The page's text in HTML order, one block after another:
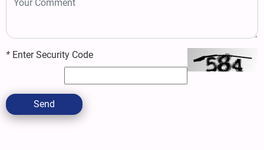
* Enter Security Code
Send